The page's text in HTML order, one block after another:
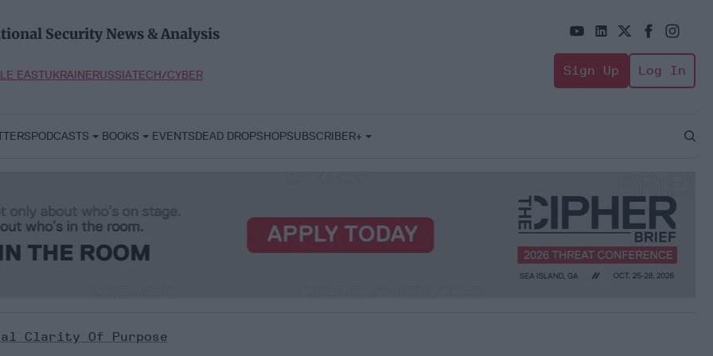
Security News & Analysis
EASTUKRAINERUSSIATECH/CYBER Sign Up Log In
PODCASTS BOOKS EVENTSDEAD DROPSHOPSUBSCRIBER+
Open
Clarity Of Purpose